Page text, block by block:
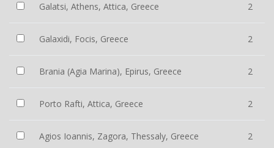
Galatsi, Athens, Attica, Greece 2
Galaxidi, Focis, Greece 2
Brania (Agia Marina), Epirus, Greece 2
Porto Rafti, Attica, Greece 2
Agios Ioannis, Zagora, Thessaly, Greece 2